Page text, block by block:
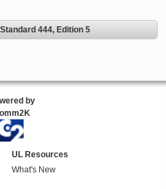
444, Edition 5
by
UL Resources
What's New